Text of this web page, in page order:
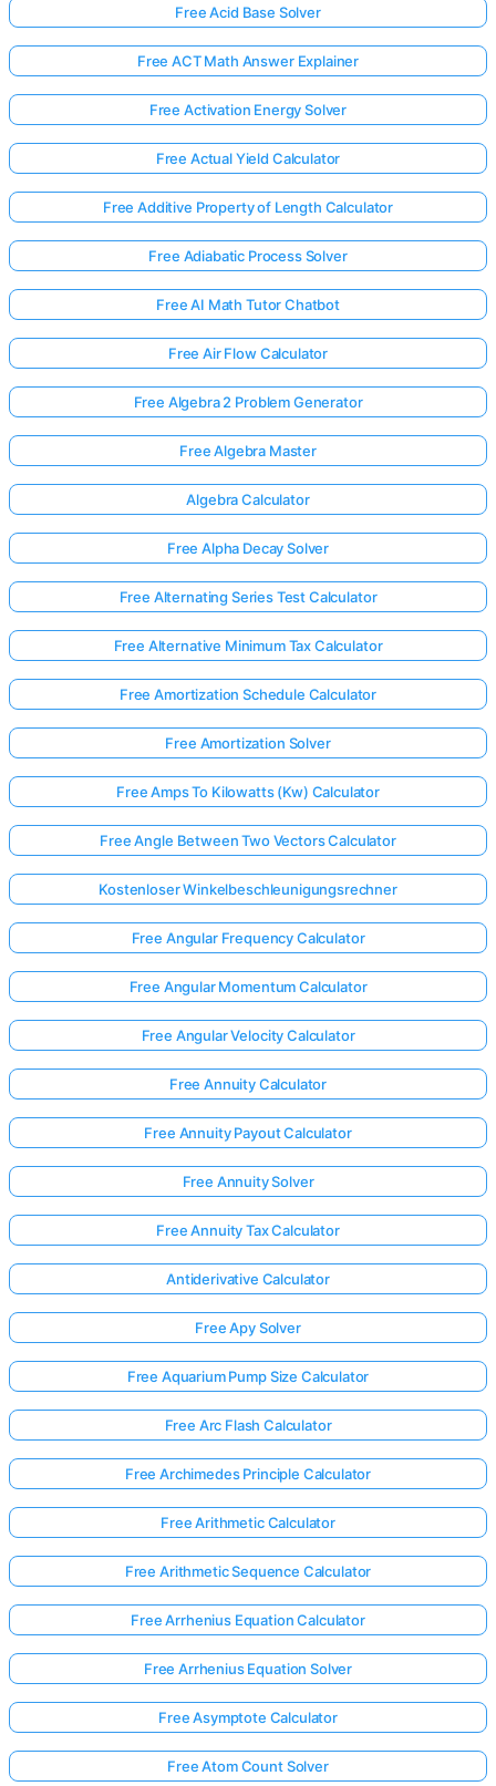
Free Acid Base Solver
Free ACT Math Answer Explainer
Free Activation Energy Solver
Free Actual Yield Calculator
Free Additive Property of Length Calculator
Free Adiabatic Process Solver
Free AI Math Tutor Chatbot
Free Air Flow Calculator
Free Algebra 2 Problem Generator
Free Algebra Master
Algebra Calculator
Free Alpha Decay Solver
Free Alternating Series Test Calculator
Free Alternative Minimum Tax Calculator
Free Amortization Schedule Calculator
Free Amortization Solver
Free Amps To Kilowatts (Kw) Calculator
Free Angle Between Two Vectors Calculator
Kostenloser Winkelbeschleunigungsrechner
Free Angular Frequency Calculator
Free Angular Momentum Calculator
Free Angular Velocity Calculator
Free Annuity Calculator
Free Annuity Payout Calculator
Free Annuity Solver
Free Annuity Tax Calculator
Antiderivative Calculator
Free Apy Solver
Free Aquarium Pump Size Calculator
Free Arc Flash Calculator
Free Archimedes Principle Calculator
Free Arithmetic Calculator
Free Arithmetic Sequence Calculator
Free Arrhenius Equation Calculator
Free Arrhenius Equation Solver
Free Asymptote Calculator
Free Atom Count Solver